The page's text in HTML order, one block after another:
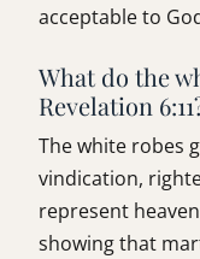
acceptable to
What do the
Revelation
The white robes
vindication,
represent
showing that